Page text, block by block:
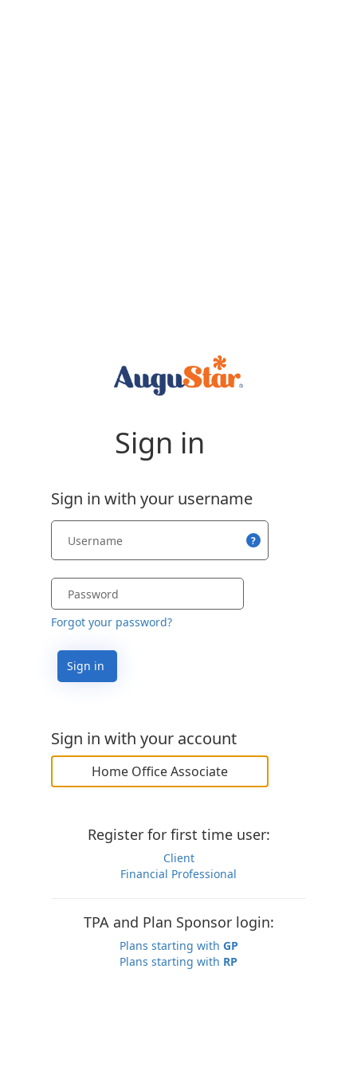
Sign in
Sign in with your account
Home Office Associate
Sign in with your username
?
Forgot your password?
Sign in
Register for first time user:
Client
Financial Professional
TPA and Plan Sponsor login:
Plans starting with GP
Plans starting with RP